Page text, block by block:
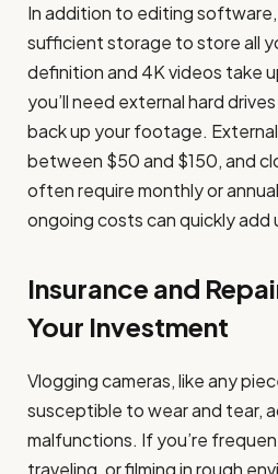
In addition to editing software,
sufficient storage to store all
definition and 4K videos take
you’ll need external hard
back up your footage.
between $50 and $150, and
often require monthly or
ongoing costs can quickly add
Insurance and
Your Investment
Vlogging cameras, like any
susceptible to wear and tear,
malfunctions. If you’re
traveling, or filming in rough